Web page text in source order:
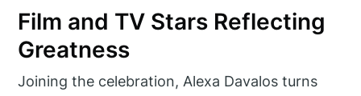
Film and TV Stars Reflecting
Greatness
Joining the celebration, Alexa Davalos turns